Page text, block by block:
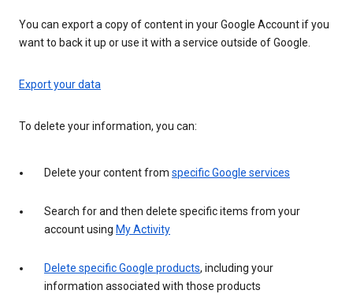
You can export a copy of content in your Google Account if you
want to back it up or use it with a service outside of Google.
Export your data
To delete your information, you can:
Delete your content from specific Google services
Search for and then delete specific items from your
account using My Activity
Delete specific Google products, including your
information associated with those products